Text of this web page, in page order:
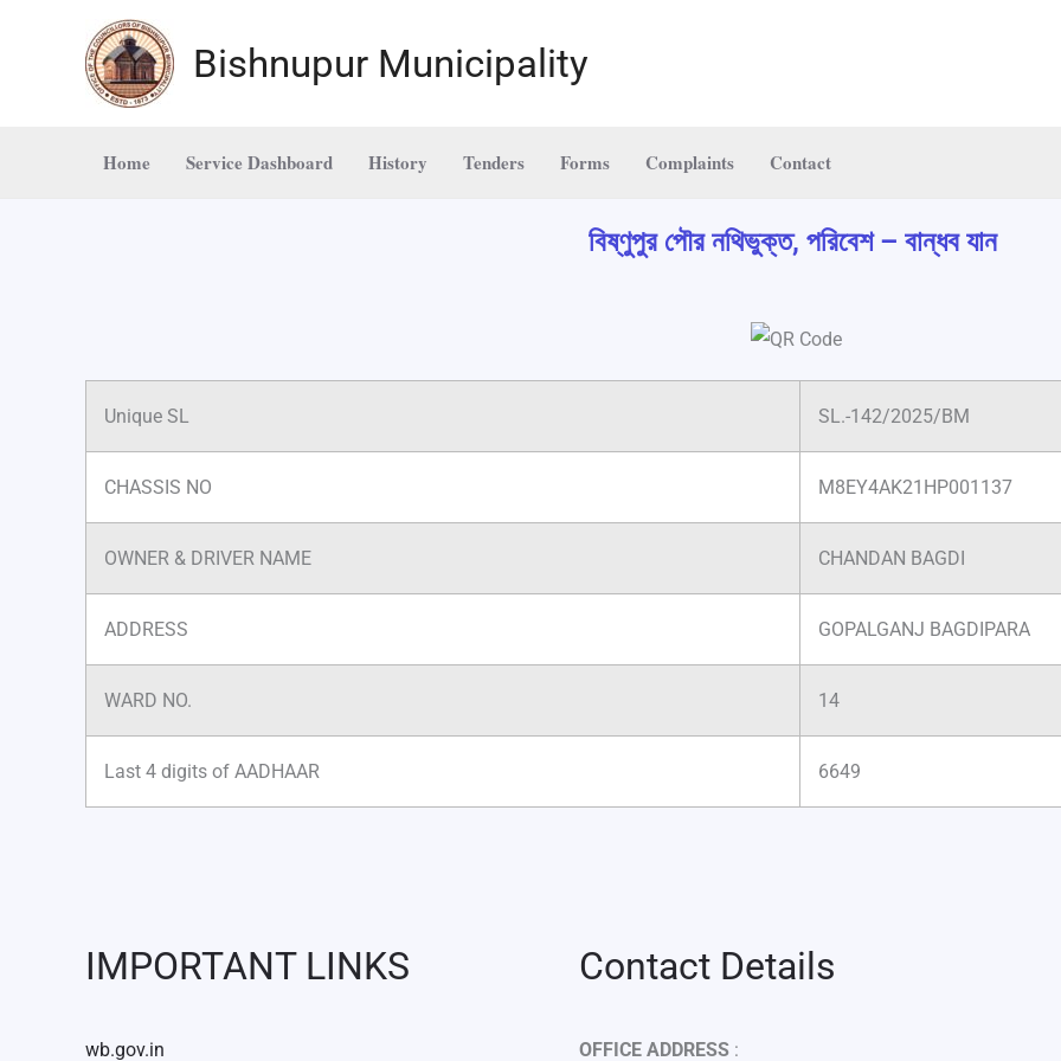
Bishnupur Municipality
Home Service Dashboard History Tenders Forms Complaints Contact
বিষ্ণুপুর পৌর নথিভুক্ত, পরিবেশ – বান্ধব যান
Unique SL SL.-142/2025/BM
CHASSIS NO M8EY4AK21HP001137
OWNER & DRIVER NAME CHANDAN BAGDI
ADDRESS GOPALGANJ BAGDIPARA
WARD NO. 14
Last 4 digits of AADHAAR 6649
IMPORTANT LINKS
wb.gov.in
Contact Details
OFFICE ADDRESS: